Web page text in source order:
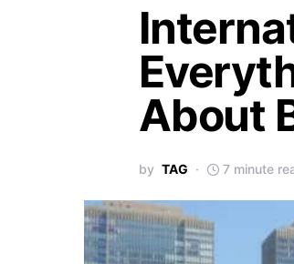
About
by TAG 7 minute